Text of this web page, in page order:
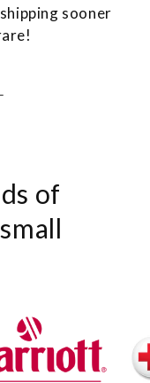
sooner
of